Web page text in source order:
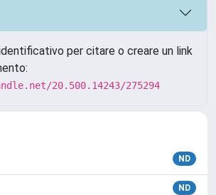
per citare o creare un link
20.500.14243/275294
ND
ND